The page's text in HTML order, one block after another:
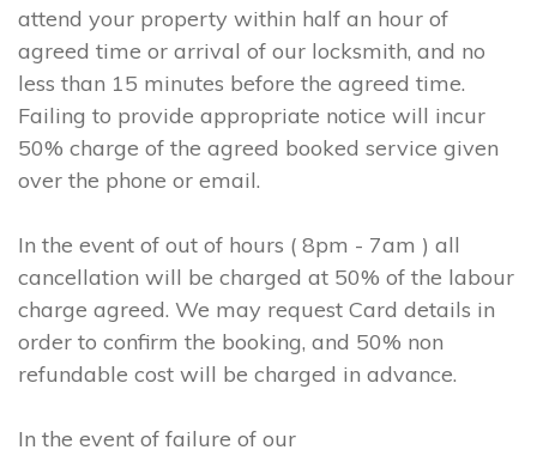
attend your property within half an hour of
agreed time or arrival of our locksmith, and no
less than 15 minutes before the agreed time.
Failing to provide appropriate notice will incur
50% charge of the agreed booked service given
over the phone or email.
In the event of out of hours ( 8pm - 7am ) all
cancellation will be charged at 50% of the labour
charge agreed. We may request Card details in
order to confirm the booking, and 50% non
refundable cost will be charged in advance.
In the event of failure of our